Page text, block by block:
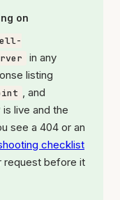
on
in any
listing
, and
is live and the
see a 404 or an
checklist
request before it